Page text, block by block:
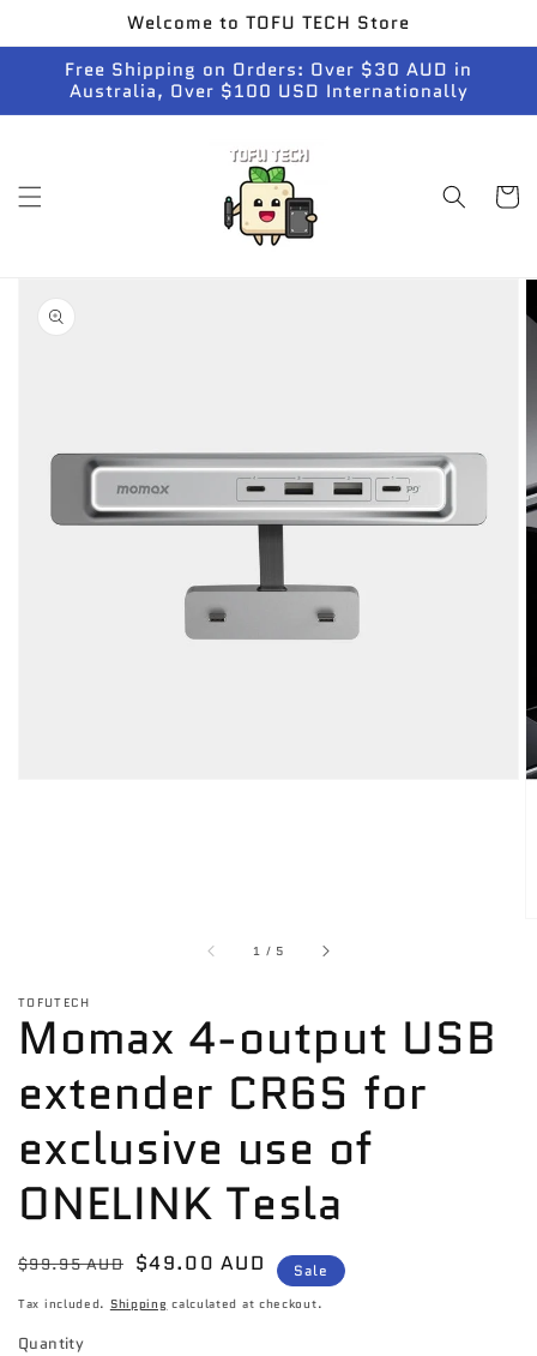
Welcome to TOFU TECH Store
Free Shipping on Orders: Over $30 AUD in
Australia, Over $100 USD Internationally
Cart
product
information
Open
in
1 / of
5
TOFUTECH
Momax 4-output USB
extender CR6S for
exclusive use of
ONELINK Tesla
Regular
$99.95 AUD
Sale
$49.00 AUD Sale
Tax included. Shipping calculated at checkout.
Quantity